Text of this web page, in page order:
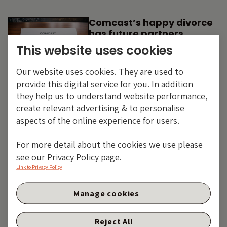
Comcast’s happy divorce
has future partners
waiting in the wings
-
JUNE 2026
Is the SpaceX asteroid
about to impact the telco
& cable dinosaurs?
TECHNOLOGY
This website uses cookies
Our website uses cookies. They are used to
provide this digital service for you. In addition
they help us to understand website performance,
create relevant advertising & to personalise
aspects of the online experience for users.
For more detail about the cookies we use please
see our Privacy Policy page.
Link to Privacy Policy
Reject All
Manage cookies